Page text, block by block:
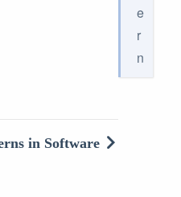
e
r
n
in Software